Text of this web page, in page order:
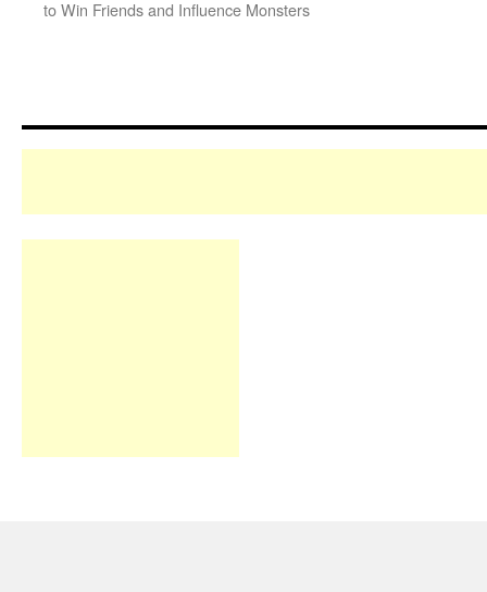
to Win Friends and Influence Monsters